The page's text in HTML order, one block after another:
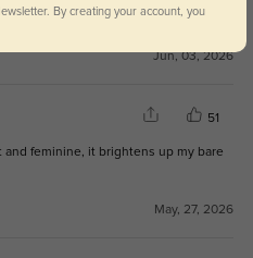
Jun, 03, 2026
51
and feminine, it brightens up my bare
May, 27, 2026
By creating your account, you